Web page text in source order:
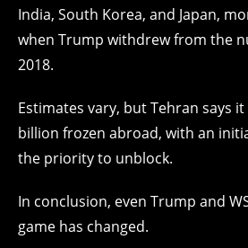
India, South Korea, and Japan,
when Trump withdrew from the
2018.
Estimates vary, but Tehran says
billion frozen abroad, with an
the priority to unblock.
In conclusion, even Trump and
game has changed.